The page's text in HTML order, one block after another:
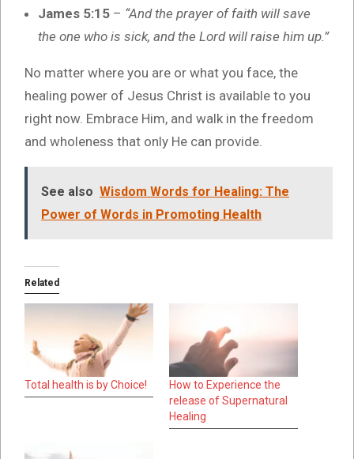
James 5:15 – “And the prayer of faith will save
the one who is sick, and the Lord will raise him up.”
No matter where you are or what you face, the
healing power of Jesus Christ is available to you
right now. Embrace Him, and walk in the freedom
and wholeness that only He can provide.
See also Wisdom Words for Healing: The
Power of Words in Promoting Health
Related
Total health is by Choice!
How to Experience the
release of Supernatural
Healing